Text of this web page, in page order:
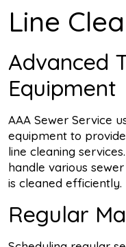
Line
Advanced
Equipment
AAA Sewer Service
equipment to
line cleaning
handle various
is cleaned efficiently.
Regular